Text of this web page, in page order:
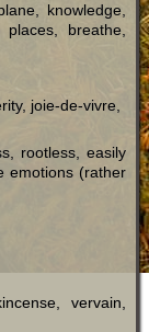
knowledge,
breathe,
joie-de-vivre,
rootless, easily
emotions (rather
vervain,